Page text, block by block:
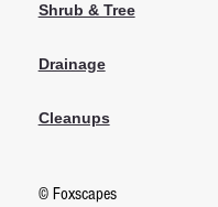
© Foxscapes
Shrub & Tree
Drainage
Cleanups